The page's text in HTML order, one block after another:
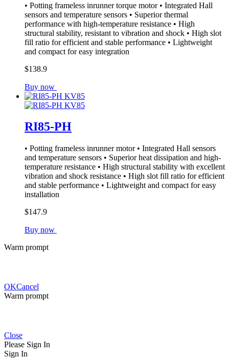
• Potting frameless inrunner torque motor • Integrated Hall
sensors and temperature sensors • Superior thermal
performance with high-temperature resistance • High
structural stability, resistant to vibration and shock • High slot
fill ratio for efficient and stable performance • Lightweight
and compact for easy integration
$138.9
Buy now
RI85-PH
• Potting frameless inrunner motor • Integrated Hall sensors
and temperature sensors • Superior heat dissipation and high-
temperature resistance • High structural stability with excellent
vibration and shock resistance • High slot fill ratio for efficient
and stable performance • Lightweight and compact for easy
installation
$147.9
Buy now
Warm prompt
OKCancel
Warm prompt
Close
Please Sign In
Sign In